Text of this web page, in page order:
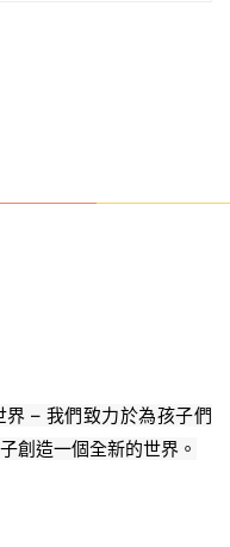
– 我們致力於為孩子們
創造一個全新的世界。